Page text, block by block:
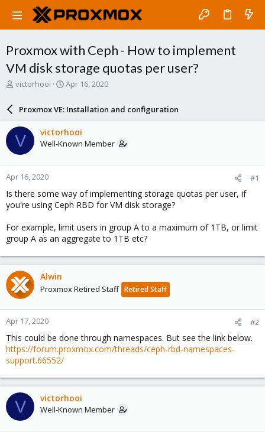
Proxmox with Ceph - How to implement
VM disk storage quotas per user?
T
a
d
s
t
a
r
t
e
r
victorhooi
S
a
r
d
a
e
Apr 16, 2020
Proxmox VE: Installation and configuration
V victorhooi
Well-Known Member
Apr 16, 2020 #1
Is there some way of implementing storage quotas per user, if
you're using Ceph RBD for VM disk storage?
For example, limit users in group A to a maximum of 1TB, or limit
group A as an aggregate to 1TB etc?
Alwin
Proxmox Retired Staff Retired Staff
Apr 17, 2020 #2
This could be done through namespaces. But see the link below.
https://forum.proxmox.com/threads/ceph-rbd-namespaces-
support.66552/
V victorhooi
Well-Known Member